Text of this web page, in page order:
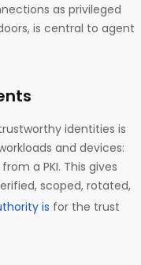
as privileged
is central to agent
identities is
and devices:
a PKI. This gives
scoped, rotated,
is for the trust